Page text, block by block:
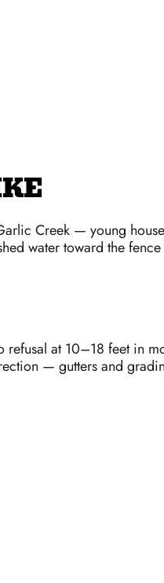
Creek — young
water toward the
at 10–18 feet in
— gutters and